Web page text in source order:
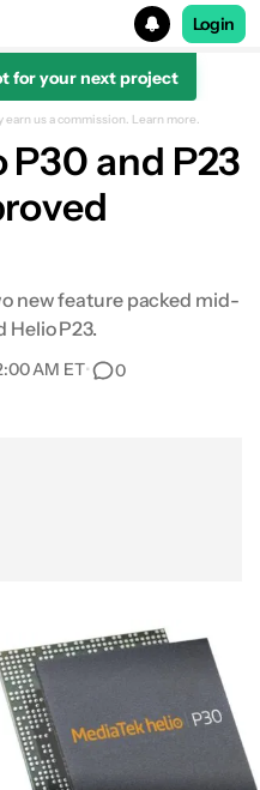
Login
for your next project
us a commission. Learn more.
P30 and P23
new feature packed mid-
Helio P23.
AM ET• 0